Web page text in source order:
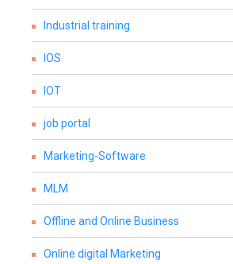
Industrial training
IOS
IOT
job portal
Marketing-Software
MLM
Offline and Online Business
Online digital Marketing